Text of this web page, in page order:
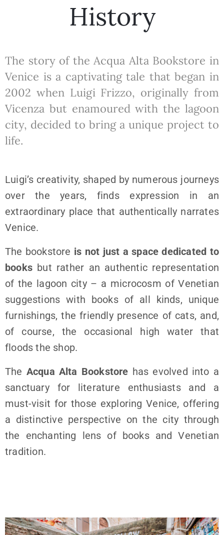
History
The story of the Acqua Alta Bookstore in
Venice is a captivating tale that began in
2002 when Luigi Frizzo, originally from
Vicenza but enamoured with the lagoon
city, decided to bring a unique project to
life.
Luigi’s creativity, shaped by numerous journeys
over the years, finds expression in an
extraordinary place that authentically narrates
Venice.
The bookstore is not just a space dedicated to
books but rather an authentic representation
of the lagoon city – a microcosm of Venetian
suggestions with books of all kinds, unique
furnishings, the friendly presence of cats, and,
of course, the occasional high water that
floods the shop.
The Acqua Alta Bookstore has evolved into a
sanctuary for literature enthusiasts and a
must-visit for those exploring Venice, offering
a distinctive perspective on the city through
the enchanting lens of books and Venetian
tradition.